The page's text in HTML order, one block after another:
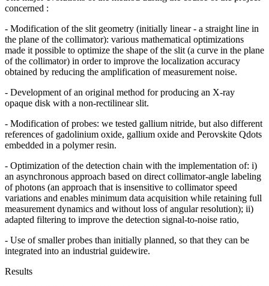
concerned :
- Modification of the slit geometry (initially linear - a straight line in
the plane of the collimator): various mathematical optimizations
made it possible to optimize the shape of the slit (a curve in the plane
of the collimator) in order to improve the localization accuracy
obtained by reducing the amplification of measurement noise.
- Development of an original method for producing an X-ray
opaque disk with a non-rectilinear slit.
- Modification of probes: we tested gallium nitride, but also different
references of gadolinium oxide, gallium oxide and Perovskite Qdots
embedded in a polymer resin.
- Optimization of the detection chain with the implementation of: i)
an asynchronous approach based on direct collimator-angle labeling
of photons (an approach that is insensitive to collimator speed
variations and enables minimum data acquisition while retaining full
measurement dynamics and without loss of angular resolution); ii)
adapted filtering to improve the detection signal-to-noise ratio,
- Use of smaller probes than initially planned, so that they can be
integrated into an industrial guidewire.
Results